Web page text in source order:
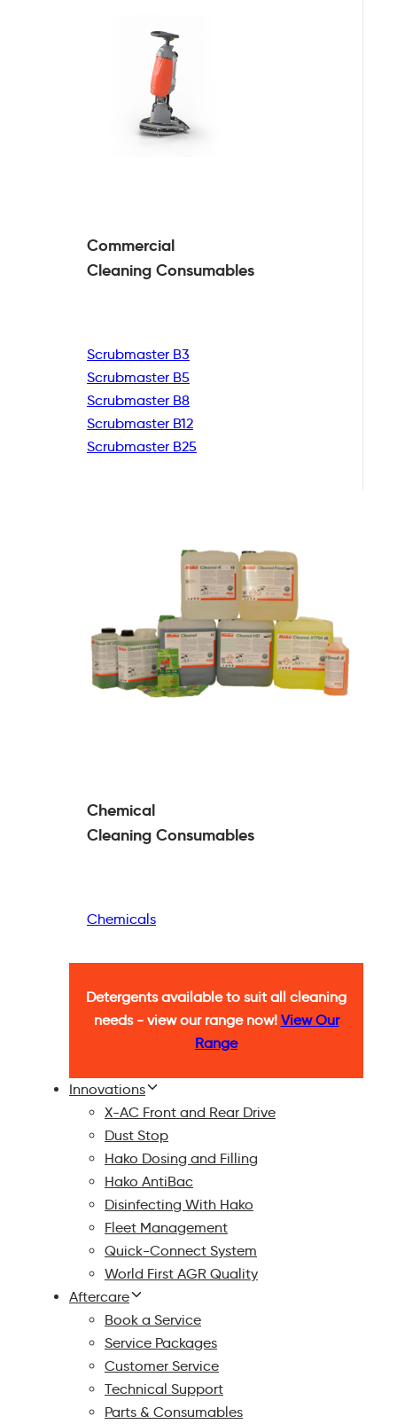
Commercial
Cleaning Consumables
Scrubmaster B3
Scrubmaster B5
Scrubmaster B8
Scrubmaster B12
Scrubmaster B25
Chemical
Cleaning Consumables
Chemicals
Detergents available to suit all cleaning
needs - view our range now! View Our
Range
Innovations
X-AC Front and Rear Drive
Dust Stop
Hako Dosing and Filling
Hako AntiBac
Disinfecting With Hako
Fleet Management
Quick-Connect System
World First AGR Quality
Aftercare
Book a Service
Service Packages
Customer Service
Technical Support
Parts & Consumables